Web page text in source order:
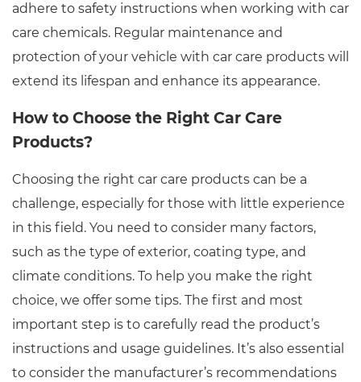
adhere to safety instructions when working with car
care chemicals. Regular maintenance and
protection of your vehicle with car care products will
extend its lifespan and enhance its appearance.
How to Choose the Right Car Care
Products?
Choosing the right car care products can be a
challenge, especially for those with little experience
in this field. You need to consider many factors,
such as the type of exterior, coating type, and
climate conditions. To help you make the right
choice, we offer some tips. The first and most
important step is to carefully read the product’s
instructions and usage guidelines. It’s also essential
to consider the manufacturer’s recommendations